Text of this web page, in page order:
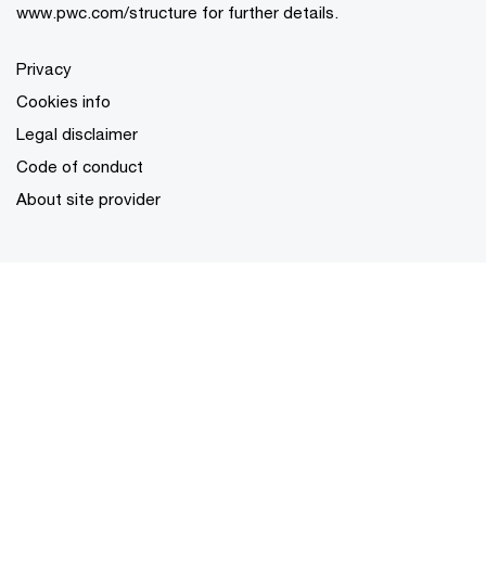
www.pwc.com/structure for further details.
Privacy
Cookies info
Legal disclaimer
Code of conduct
About site provider